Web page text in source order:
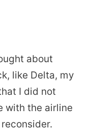
about
like Delta, my
I did not
with the airline